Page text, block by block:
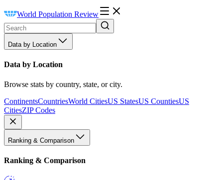
World Population Review
Data by Location
Data by Location
Browse stats by country, state, or city.
ContinentsCountriesWorld CitiesUS StatesUS CountiesUS
CitiesZIP Codes
Ranking & Comparison
Ranking & Comparison